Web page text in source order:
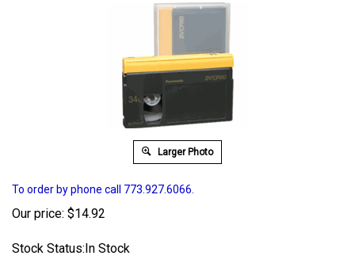
Larger Photo
To order by phone call 773.927.6066.
Our price: $14.92
Stock Status:In Stock